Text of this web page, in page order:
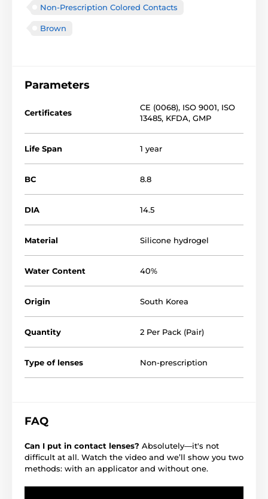
Non-Prescription Colored Contacts
Brown
Parameters
Certificates
CE (0068), ISO 9001, ISO
13485, KFDA, GMP
Life Span 1 year
BC 8.8
DIA 14.5
Material Silicone hydrogel
Water Content 40%
Origin South Korea
Quantity 2 Per Pack (Pair)
Type of lenses Non-prescription
FAQ
Can I put in contact lenses? Absolutely—it's not
difficult at all. Watch the video and we’ll show you two
methods: with an applicator and without one.